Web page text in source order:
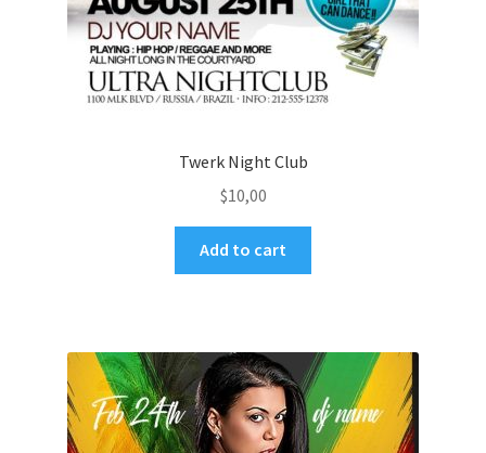
Twerk Night Club
$10,00
Add to cart